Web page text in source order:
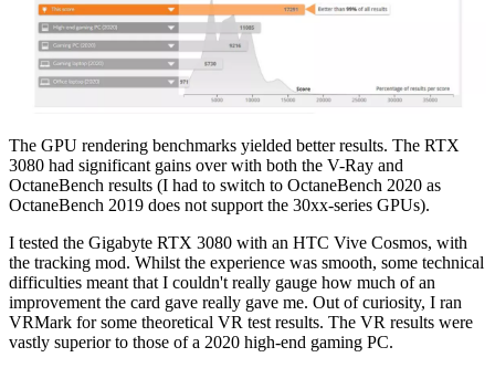
The GPU rendering benchmarks yielded better results. The RTX
3080 had significant gains over with both the V-Ray and
OctaneBench results (I had to switch to OctaneBench 2020 as
OctaneBench 2019 does not support the 30xx-series GPUs).
I tested the Gigabyte RTX 3080 with an HTC Vive Cosmos, with
the tracking mod. Whilst the experience was smooth, some technical
difficulties meant that I couldn't really gauge how much of an
improvement the card gave really gave me. Out of curiosity, I ran
VRMark for some theoretical VR test results. The VR results were
vastly superior to those of a 2020 high-end gaming PC.